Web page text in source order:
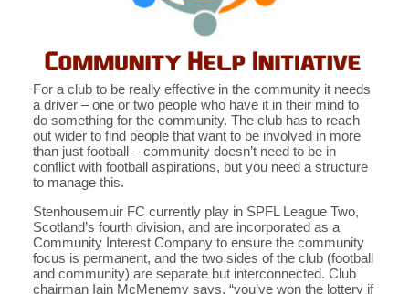
For a club to be really effective in the community it needs
a driver – one or two people who have it in their mind to
do something for the community. The club has to reach
out wider to find people that want to be involved in more
than just football – community doesn’t need to be in
conflict with football aspirations, but you need a structure
to manage this.
Stenhousemuir FC currently play in SPFL League Two,
Scotland’s fourth division, and are incorporated as a
Community Interest Company to ensure the community
focus is permanent, and the two sides of the club (football
and community) are separate but interconnected. Club
chairman Iain McMenemy says, “you’ve won the lottery if